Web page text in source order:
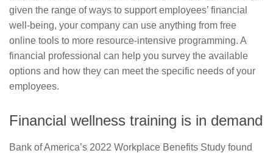
given the range of ways to support employees’ financial
well-being, your company can use anything from free
online tools to more resource-intensive programming. A
financial professional can help you survey the available
options and how they can meet the specific needs of your
employees.
Financial wellness training is in demand
Bank of America’s 2022 Workplace Benefits Study found